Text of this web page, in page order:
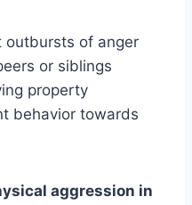
outbursts of anger
or siblings
property
behavior towards
aggression in